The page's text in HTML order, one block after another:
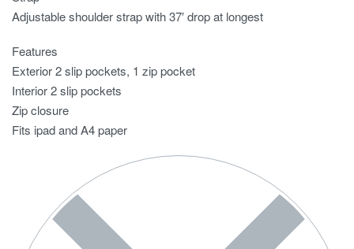
Adjustable shoulder strap with 37′ drop at longest
Features
Exterior 2 slip pockets, 1 zip pocket
Interior 2 slip pockets
Zip closure
Fits ipad and A4 paper